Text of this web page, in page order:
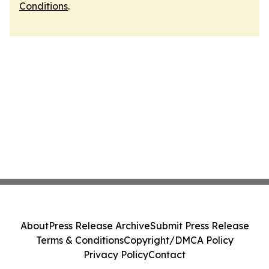
Conditions.
AboutPress Release ArchiveSubmit Press Release
Terms & ConditionsCopyright/DMCA Policy
Privacy PolicyContact